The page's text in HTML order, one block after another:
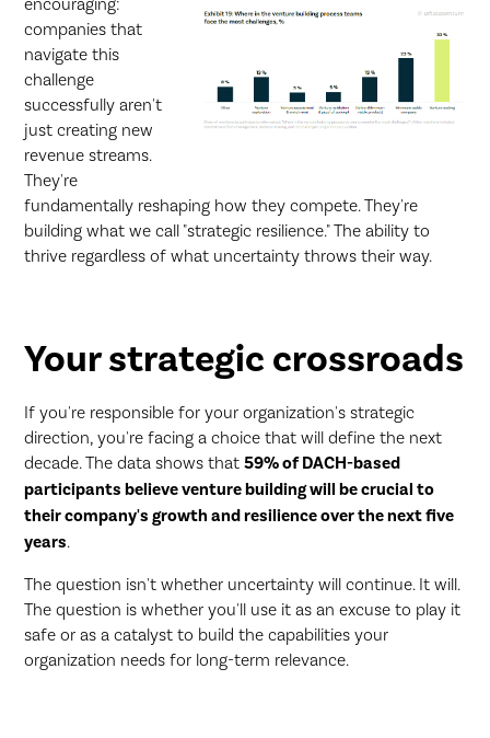
companies that
navigate this
challenge
successfully aren't
just creating new
revenue streams.
They're
fundamentally reshaping how they compete. They're
building what we call "strategic resilience." The ability to
thrive regardless of what uncertainty throws their way.
Your strategic crossroads
If you're responsible for your organization's strategic
direction, you're facing a choice that will define the next
decade. The data shows that59% of DACH-based
participants believe venture building will be crucial to
their company's growth and resilience over the next five
years.
The question isn't whether uncertainty will continue. It will.
The question is whether you'll use it as an excuse to play it
safe or as a catalyst to build the capabilities your
organization needs for long-term relevance.